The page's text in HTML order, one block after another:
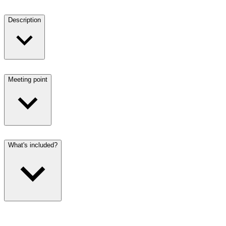
Description
Meeting point
What's included?